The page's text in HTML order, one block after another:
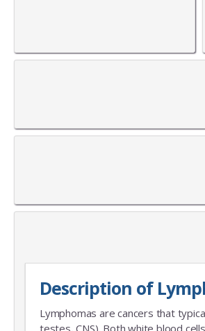
Description of
Lymphomas are cancers that
testes, CNS). Both white blood